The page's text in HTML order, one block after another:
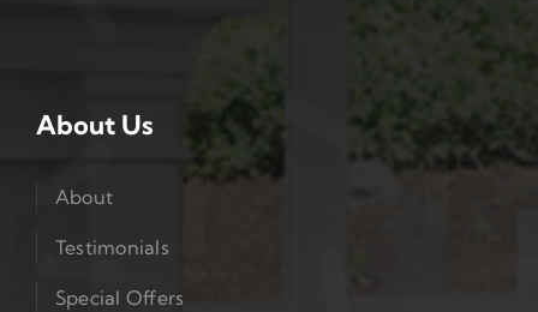
About Us
About
Testimonials
Special Offers